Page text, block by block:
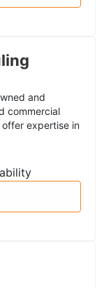
and
commercial
offer expertise in